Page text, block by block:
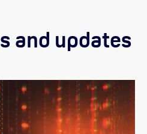
and updates